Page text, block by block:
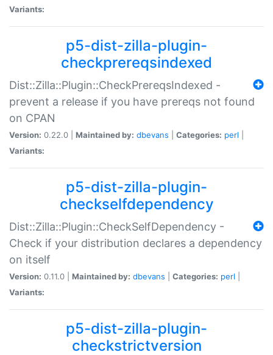
Variants:
p5-dist-zilla-plugin-
checkprereqsindexed
Dist::Zilla::Plugin::CheckPrereqsIndexed -
prevent a release if you have prereqs not found
on CPAN
Version: 0.22.0 | Maintained by: dbevans Categories: perl
Variants:
p5-dist-zilla-plugin-
checkselfdependency
Dist::Zilla::Plugin::CheckSelfDependency -
Check if your distribution declares a dependency
on itself
Version: 0.11.0 | Maintained by: dbevans Categories: perl
Variants:
p5-dist-zilla-plugin-
checkstrictversion